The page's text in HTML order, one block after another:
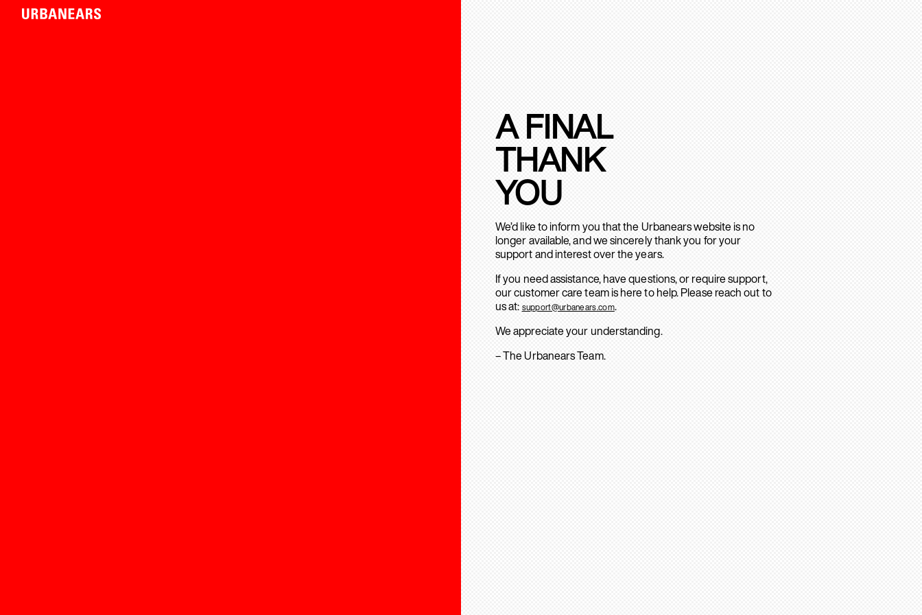
A FINAL
THANK
YOU
We’d like to inform you that the Urbanears website is no
longer available, and we sincerely thank you for your
support and interest over the years.
If you need assistance, have questions, or require support,
our customer care team is here to help. Please reach out to
us at: support@urbanears.com.
We appreciate your understanding.
– The Urbanears Team.